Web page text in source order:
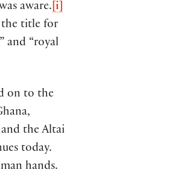
aware. [i]
the title for
and “royal
on to the
the Altai
today.
hands.